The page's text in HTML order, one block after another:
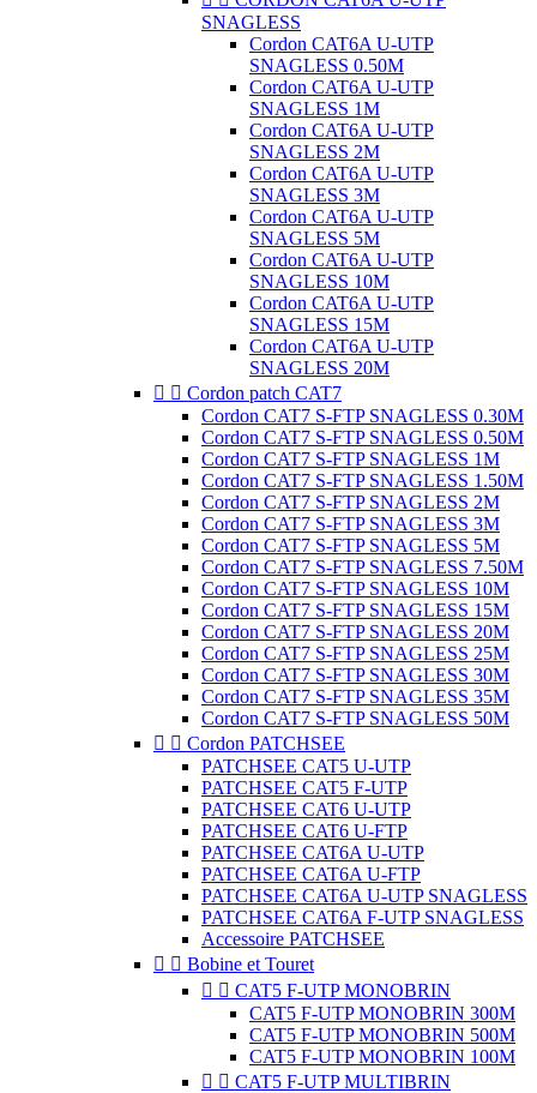
SNAGLESS
Cordon CAT6A U-UTP
SNAGLESS 0.50M
Cordon CAT6A U-UTP
SNAGLESS 1M
Cordon CAT6A U-UTP
SNAGLESS 2M
Cordon CAT6A U-UTP
SNAGLESS 3M
Cordon CAT6A U-UTP
SNAGLESS 5M
Cordon CAT6A U-UTP
SNAGLESS 10M
Cordon CAT6A U-UTP
SNAGLESS 15M
Cordon CAT6A U-UTP
SNAGLESS 20M
  Cordon patch CAT7
Cordon CAT7 S-FTP SNAGLESS 0.30M
Cordon CAT7 S-FTP SNAGLESS 0.50M
Cordon CAT7 S-FTP SNAGLESS 1M
Cordon CAT7 S-FTP SNAGLESS 1.50M
Cordon CAT7 S-FTP SNAGLESS 2M
Cordon CAT7 S-FTP SNAGLESS 3M
Cordon CAT7 S-FTP SNAGLESS 5M
Cordon CAT7 S-FTP SNAGLESS 7.50M
Cordon CAT7 S-FTP SNAGLESS 10M
Cordon CAT7 S-FTP SNAGLESS 15M
Cordon CAT7 S-FTP SNAGLESS 20M
Cordon CAT7 S-FTP SNAGLESS 25M
Cordon CAT7 S-FTP SNAGLESS 30M
Cordon CAT7 S-FTP SNAGLESS 35M
Cordon CAT7 S-FTP SNAGLESS 50M
  Cordon PATCHSEE
PATCHSEE CAT5 U-UTP
PATCHSEE CAT5 F-UTP
PATCHSEE CAT6 U-UTP
PATCHSEE CAT6 U-FTP
PATCHSEE CAT6A U-UTP
PATCHSEE CAT6A U-FTP
PATCHSEE CAT6A U-UTP SNAGLESS
PATCHSEE CAT6A F-UTP SNAGLESS
Accessoire PATCHSEE
  Bobine et Touret
  CAT5 F-UTP MONOBRIN
CAT5 F-UTP MONOBRIN 300M
CAT5 F-UTP MONOBRIN 500M
CAT5 F-UTP MONOBRIN 100M
  CAT5 F-UTP MULTIBRIN